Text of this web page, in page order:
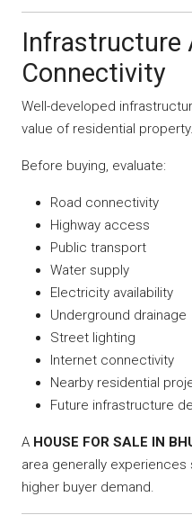
Infrastructure
Connectivity
Well-developed
value of residential property.
Before buying, evaluate:
Road connectivity
Highway access
Public transport
Water supply
Electricity availability
Underground drainage
Street lighting
Internet connectivity
Nearby residential
Future infrastructure
A HOUSE FOR SALE IN
area generally
higher buyer demand.